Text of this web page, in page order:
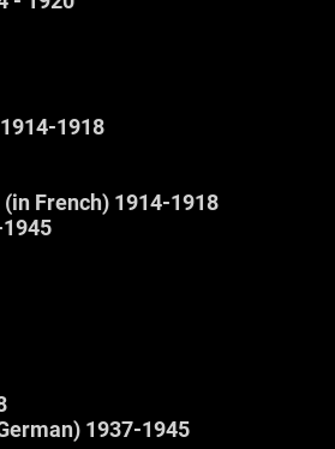
1918
French) 1914-1918
1937-1945